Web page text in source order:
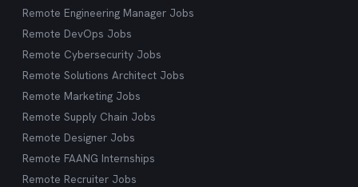
Remote Engineering Manager Jobs
Remote DevOps Jobs
Remote Cybersecurity Jobs
Remote Solutions Architect Jobs
Remote Marketing Jobs
Remote Supply Chain Jobs
Remote Designer Jobs
Remote FAANG Internships
Remote Recruiter Jobs